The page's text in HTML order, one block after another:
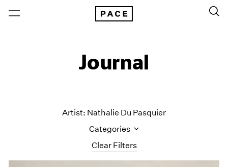
Journal
Clear Filters
Artist: Nathalie Du Pasquier
Categories